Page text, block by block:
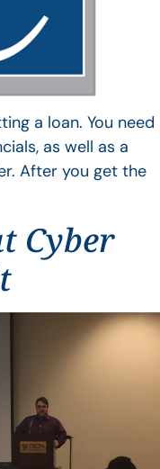
a loan. You need
as well as a
After you get the
Cyber